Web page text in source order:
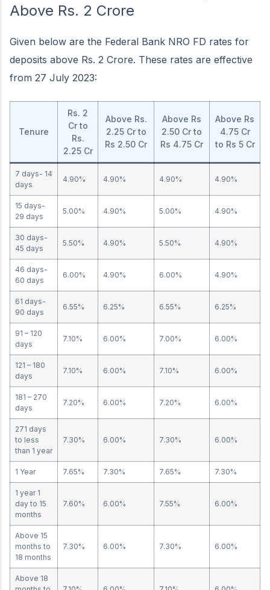
Above Rs. 2 Crore
Given below are the Federal Bank NRO FD rates for
deposits above Rs. 2 Crore. These rates are effective
from 27 July 2023:
Tenure
Rs. 2
Cr to
Rs.
2.25 Cr
Above Rs.
2.25 Cr to
Rs 2.50 Cr
Above Rs
2.50 Cr to
Rs 4.75 Cr
Above Rs
4.75 Cr
to Rs 5 Cr
7 days- 14
days
4.90% 4.90% 4.90% 4.90%
15 days-
29 days
5.00% 4.90% 5.00% 4.90%
30 days-
45 days
5.50% 4.90% 5.50% 4.90%
46 days-
60 days
6.00% 4.90% 6.00% 4.90%
61 days-
90 days
6.55% 6.25% 6.55% 6.25%
91 – 120
days
7.10% 6.00% 7.00% 6.00%
121 – 180
days
7.10% 6.00% 7.10% 6.00%
181 – 270
days
7.20% 6.00% 7.20% 6.00%
271 days
to less
than 1 year
7.30% 6.00% 7.30% 6.00%
1 Year 7.65% 7.30% 7.65% 7.30%
1 year 1
day to 15
months
7.60% 6.00% 7.55% 6.00%
Above 15
months to
18 months
7.30% 6.00% 7.30% 6.00%
Above 18